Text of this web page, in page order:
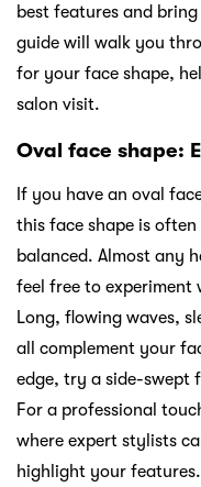
best features and
guide will walk you
for your face shape,
salon visit.
Oval face shape:
If you have an oval
this face shape is
balanced. Almost any
feel free to
Long, flowing waves,
all complement your
edge, try a side-swept
For a professional
where expert stylists
highlight your features.